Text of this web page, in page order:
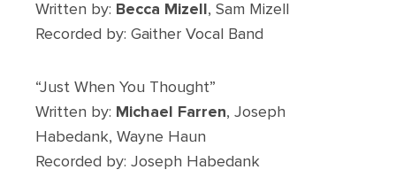
Written by: Becca Mizell, Sam Mizell
Recorded by: Gaither Vocal Band
“Just When You Thought”
Written by: Michael Farren, Joseph
Habedank, Wayne Haun
Recorded by: Joseph Habedank